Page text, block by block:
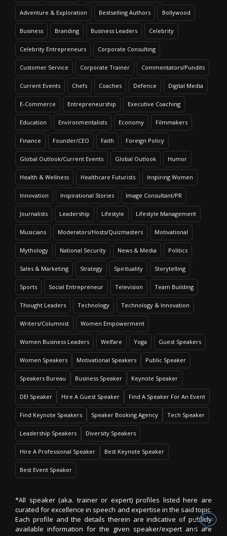
Adventure & Exploration Bestselling Authors Bollywood
Business Branding Business Leaders Celebrity
Celebrity Entrepreneurs Corporate Consulting
Customer Service Corporate Trainer Commentators/Pundits
Current Events Chefs Coaches Defence Digital Media
E-Commerce Entrepreneurship Executive Coaching
Education Environmentalists Economy Filmmakers
Finance Founder/CEO Faith Foreign Policy
Global Outlook/Current Events Global Outlook Humor
Health & Wellness Healthcare Futurists Inspiring Women
Innovation Inspirational Stories Image Consultant/PR
Journalists Leadership Lifestyle Lifestyle Management
Musicians Moderators/Hosts/Quizmasters Motivational
Mythology National Security News & Media Politics
Sales & Marketing Strategy Spirituality Storytelling
Sports Social Entrepreneur Television Team Building
Thought Leaders Technology Technology & Innovation
Writers/Columnist Women Empowerment
Women Business Leaders Welfare Yoga Guest Speakers
Women Speakers Motivational Speakers Public Speaker
Speakers Bureau Business Speaker Keynote Speaker
DEI Speaker Hire A Guest Speaker Find A Speaker For An Event
Find Keynote Speakers Speaker Booking Agency Tech Speaker
Leadership Speakers Diversity Speakers
Hire A Professional Speaker Best Keynote Speaker
Best Event Speaker
*All speaker (aka. trainer or expert) profiles listed here are
curated for excellence in speech and expertise in the said topic.
Each profile and the details therein are indicative of publicly
available information for the given speaker/expert and are